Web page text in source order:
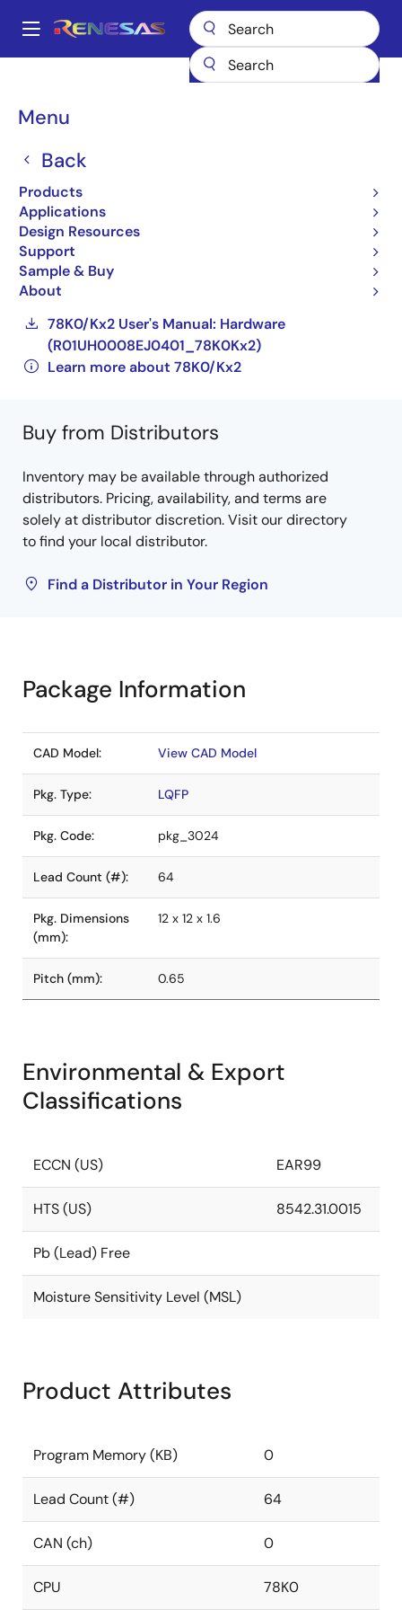
main
Main
Menu
Back
Products
Applications
Design Resources
Support
Sample & Buy
About
Breadcrumb
78K0/Kx2
UPD78F0536GK(A2)-
GAJ-AX
Not Recommended for New Designs
Compact, Low-power 8-bit Microcontrollers
for General Purpose Applications (Non
Promotion)
78K0/Kx2 User's Manual: Hardware
(R01UH0008EJ0401_78K0Kx2)
Learn more about 78K0/Kx2
Buy from Distributors
Inventory may be available through authorized
distributors. Pricing, availability, and terms are
solely at distributor discretion. Visit our directory
to find your local distributor.
Find a Distributor in Your Region
Package Information
CAD Model: View CAD Model
Pkg. Type: LQFP
Pkg. Code: pkg_3024
Lead Count (#): 64
Pkg. Dimensions
(mm):
12 x 12 x 1.6
Pitch (mm): 0.65
Environmental & Export
Classifications
ECCN (US) EAR99
HTS (US) 8542.31.0015
Pb (Lead) Free
Moisture Sensitivity Level (MSL)
Product Attributes
Program Memory (KB) 0
Lead Count (#) 64
CAN (ch) 0
CPU 78K0